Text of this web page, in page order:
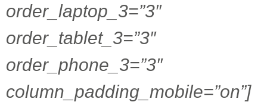
order_laptop_3=”3″
order_tablet_3=”3″
order_phone_3=”3″
column_padding_mobile=”on”]